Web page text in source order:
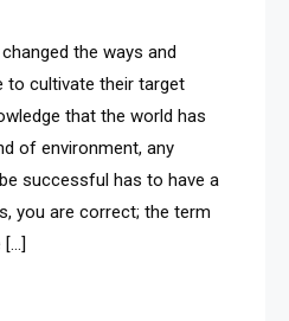
the ways and
to cultivate their target
that the world has
of environment, any
successful has to have a
you are correct; the term
[…]